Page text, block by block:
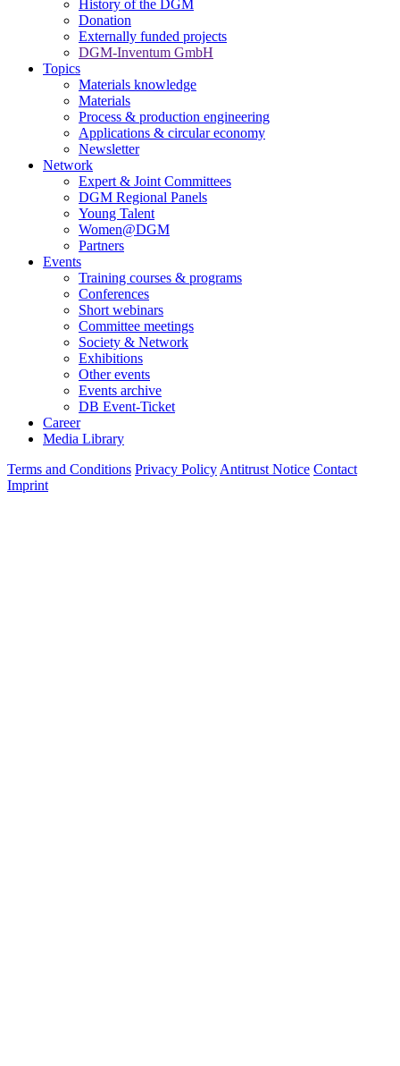
History of the DGM
Donation
Externally funded projects
DGM-Inventum GmbH
Topics
Materials knowledge
Materials
Process & production engineering
Applications & circular economy
Newsletter
Network
Expert & Joint Committees
DGM Regional Panels
Young Talent
Women@DGM
Partners
Events
Training courses & programs
Conferences
Short webinars
Committee meetings
Society & Network
Exhibitions
Other events
Events archive
DB Event-Ticket
Career
Media Library
Terms and Conditions Privacy Policy Antitrust Notice Contact
Imprint